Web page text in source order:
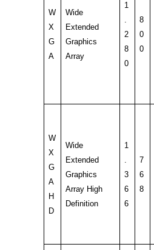
W
X
G
A
Wide
Extended
Graphics
Array
1
.
2
8
0
8
0
0
W
X
G
A
H
D
Wide
Extended
Graphics
Array High
Definition
1
.
3
6
6
7
6
8